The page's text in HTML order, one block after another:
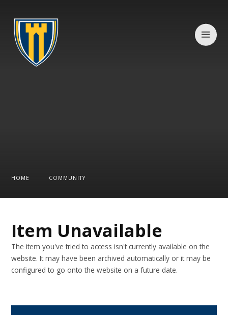
HOME COMMUNITY
Item Unavailable
The item you've tried to access isn't currently available on the
website. It may have been archived automatically or it may be
configured to go onto the website on a future date.